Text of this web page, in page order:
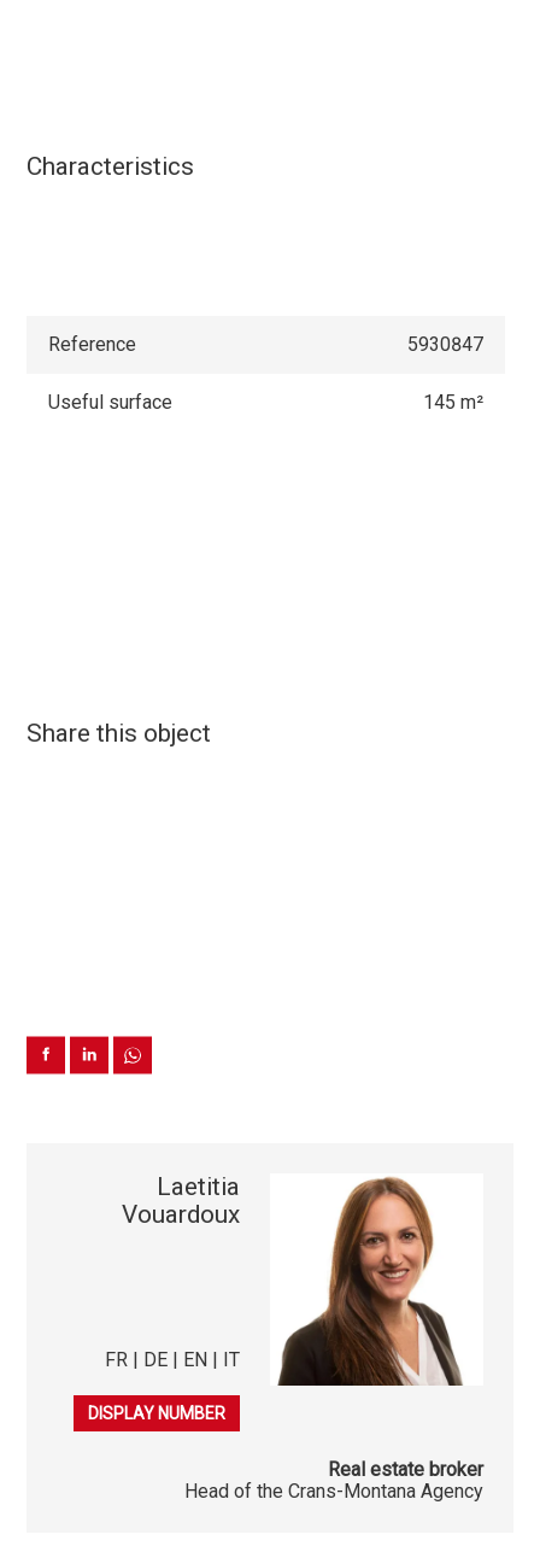
Characteristics
Reference 5930847
Useful surface 145 m²
Share this object
Laetitia
Vouardoux
FR | DE | EN | IT
079 278 40 03
DISPLAY NUMBER
Real estate broker
Head of the Crans-Montana Agency